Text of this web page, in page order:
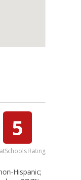
5
Rating
Hispanic;